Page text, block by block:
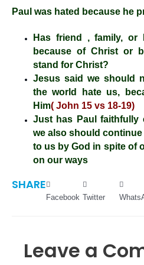
Paul was hated because he
Has friend , family, or
because of Christ or
stand for Christ?
Jesus said we should
the world hate us,
Him( John 15 vs 18-19)
Just has Paul faithfully
we also should
to us by God in spite of
on our ways
SHARE
Facebook Twitter
Leave a